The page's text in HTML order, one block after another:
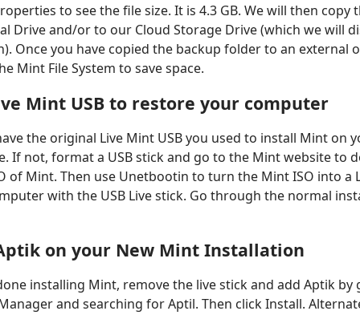
to see the file size. It is 4.3 GB. We will then copy
Drive and/or to our Cloud Storage Drive (which we will
Once you have copied the backup folder to an external
Mint File System to save space.
Mint USB to restore your computer
the original Live Mint USB you used to install Mint on
If not, format a USB stick and go to the Mint website to
of Mint. Then use Unetbootin to turn the Mint ISO into a
with the USB Live stick. Go through the normal
on your New Mint Installation
installing Mint, remove the live stick and add Aptik by
and searching for Aptil. Then click Install.